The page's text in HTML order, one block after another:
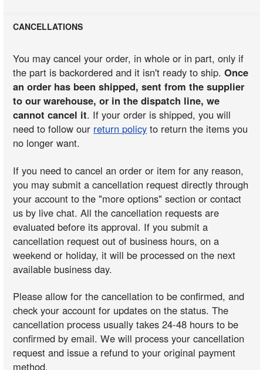
CANCELLATIONS
You may cancel your order, in whole or in part, only if
the part is backordered and it isn't ready to ship.Once
an order has been shipped, sent from the supplier
to our warehouse, or in the dispatch line, we
cannot cancel it. If your order is shipped, you will
need to follow our return policy to return the items you
no longer want.
If you need to cancel an order or item for any reason,
you may submit a cancellation request directly through
your account to the "more options" section or contact
us by live chat. All the cancellation requests are
evaluated before its approval. If you submit a
cancellation request out of business hours, on a
weekend or holiday, it will be processed on the next
available business day.
Please allow for the cancellation to be confirmed, and
check your account for updates on the status. The
cancellation process usually takes 24-48 hours to be
confirmed by email. We will process your cancellation
request and issue a refund to your original payment
method.